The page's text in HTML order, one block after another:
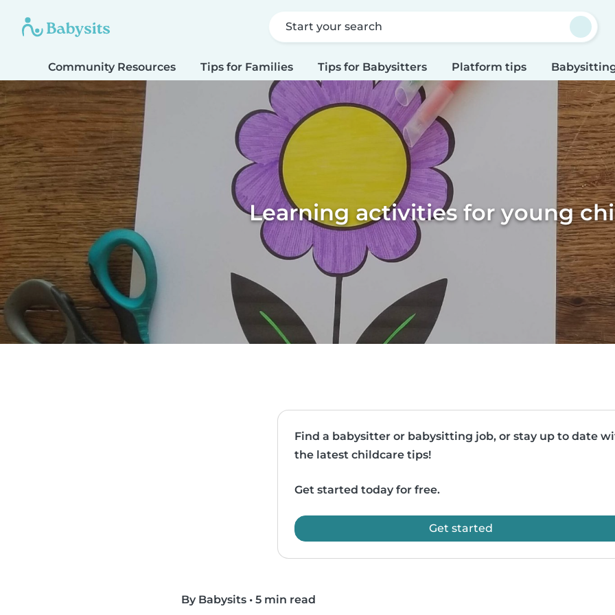
Start your search
Community Resources Tips for Families Tips for Babysitters Platform tips
Learning activities for young
Find a babysitter or babysitting job, or stay up to date
the latest childcare tips!
Get started today for free.
Get started
By Babysits • 5 min read